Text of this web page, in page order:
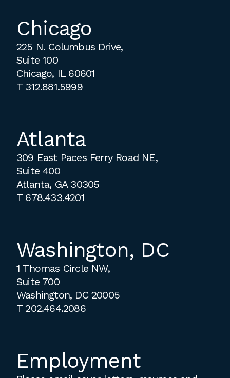
Chicago
225 N. Columbus Drive,
Suite 100
Chicago, IL 60601
T 312.881.5999
Atlanta
309 East Paces Ferry Road NE,
Suite 400
Atlanta, GA 30305
T 678.433.4201
Washington, DC
1 Thomas Circle NW,
Suite 700
Washington, DC 20005
T202.464.2086
Employment